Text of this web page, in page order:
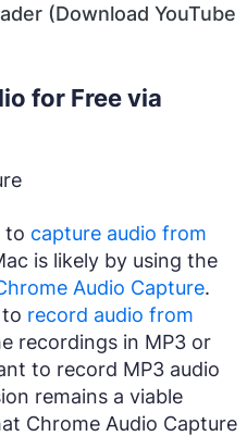
(Download YouTube
for Free via
to capture audio from
is likely by using the
Audio Capture.
record audio from
recordings in MP3 or
to record MP3 audio
remains a viable
Chrome Audio Capture